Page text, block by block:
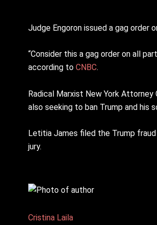
Judge Engoron issued a gag order
“Consider this a gag order on all
according to CNBC.
Radical Marxist New York Attorney
also seeking to ban Trump and his
Letitia James filed the Trump
jury.
Cristina Laila